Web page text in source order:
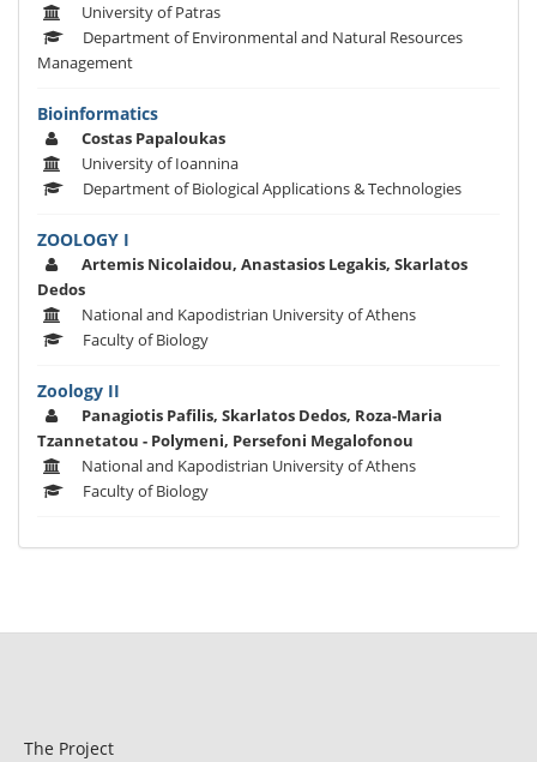
University of Patras
Department of Environmental and Natural Resources
Management
Bioinformatics
Costas Papaloukas
University of Ioannina
Department of Biological Applications & Technologies
ZOOLOGY I
Artemis Nicolaidou, Anastasios Legakis, Skarlatos
Dedos
National and Kapodistrian University of Athens
Faculty of Biology
Zoology II
Panagiotis Pafilis, Skarlatos Dedos, Roza-Maria
Tzannetatou - Polymeni, Persefoni Megalofonou
National and Kapodistrian University of Athens
Faculty of Biology
The Project